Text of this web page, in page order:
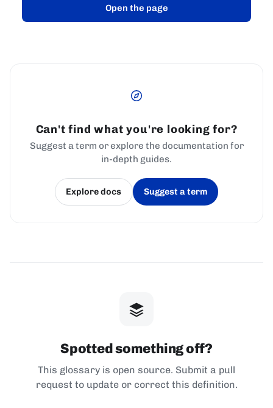
Open the page
Can't find what you're looking for?
Suggest a term or explore the documentation for
in-depth guides.
Explore docs
(opens in a new tab)
Suggest a term
(opens in a new tab)
Spotted something off?
This glossary is open source. Submit a pull
request to update or correct this definition.